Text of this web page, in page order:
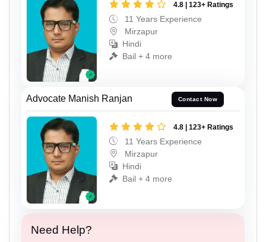
4.8 | 123+ Ratings
11 Years Experience
Mirzapur
Hindi
Bail + 4 more
Advocate Manish Ranjan Contact Now
4.8 | 123+ Ratings
11 Years Experience
Mirzapur
Hindi
Bail + 4 more
Need Help?